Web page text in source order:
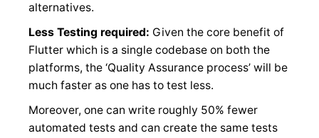
alternatives.
Less Testing required: Given the core benefit of
Flutter which is a single codebase on both the
platforms, the ‘Quality Assurance process’ will be
much faster as one has to test less.
Moreover, one can write roughly 50% fewer
automated tests and can create the same tests